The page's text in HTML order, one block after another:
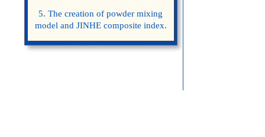
5. The creation of powder mixing
model and JINHE composite index.